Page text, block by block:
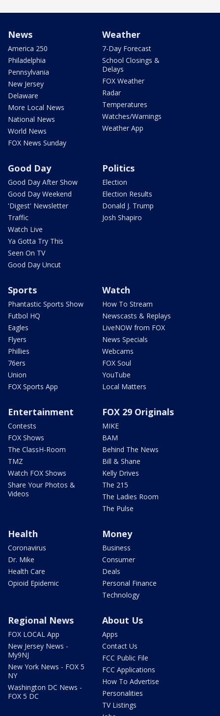
News
America 250
Philadelphia
Pennsylvania
New Jersey
Delaware
More Local News
National News
World News
FOX News Sunday
Weather
7-Day Forecast
School Closings &
Delays
FOX Weather
Radar
Temperatures
Watches/Warnings
Weather App
Good Day
Good Day After Show
Good Day Weekend
'Digest' Newsletter
Traffic
Watch Live
Ya Gotta Try This
Seen On TV
Good Day Uncut
Politics
Election
Election Results
Donald J. Trump
Josh Shapiro
Sports
Phantastic Sports Show
Futbol HQ
Eagles
Flyers
Phillies
76ers
Union
FOX Sports App
Watch
How To Stream
Newscasts & Replays
LiveNOW from FOX
News Specials
Webcams
FOX Soul
YouTube
Local Matters
Entertainment
Contests
FOX Shows
The ClassH-Room
TMZ
Watch FOX Shows
Share Your Photos &
Videos
FOX 29 Originals
MIKE
BAM
Behind The News
Bill & Shane
Kelly Drives
The 215
The Ladies Room
The Pulse
Health
Coronavirus
Dr. Mike
Health Care
Opioid Epidemic
Money
Business
Consumer
Deals
Personal Finance
Technology
Regional News
FOX LOCAL App
New Jersey News -
My9NJ
New York News - FOX 5
NY
Washington DC News -
FOX 5 DC
About Us
Apps
Contact Us
FCC Public File
FCC Applications
How To Advertise
Personalities
TV Listings